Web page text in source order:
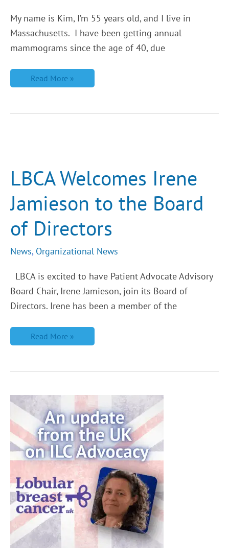
My name is Kim, I’m 55 years old, and I live in
Massachusetts. I have been getting annual
mammograms since the age of 40, due
Read More »
LBCA Welcomes Irene
Jamieson to the Board
of Directors
News, Organizational News
LBCA is excited to have Patient Advocate Advisory
Board Chair, Irene Jamieson, join its Board of
Directors. Irene has been a member of the
to
the
of
Directors
Read More »
An
Update
from
the
UK,
Interview
with
Lobular
Breast
UK’s
Claire
Turner